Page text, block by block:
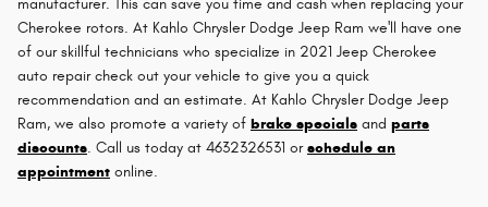
manufacturer. This can save you time and cash when replacing your
Cherokee rotors. At Kahlo Chrysler Dodge Jeep Ram we'll have one
of our skillful technicians who specialize in 2021 Jeep Cherokee
auto repair check out your vehicle to give you a quick
recommendation and an estimate. At Kahlo Chrysler Dodge Jeep
Ram, we also promote a variety of brake specials and parts
discounts. Call us today at 4632326531 orschedule an
appointment online.